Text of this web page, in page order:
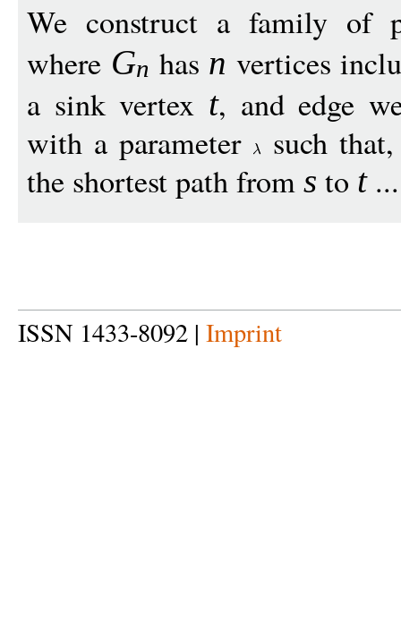
We construct a family of
where Gn has n vertices
a sink vertex t, and edge
with a parameter
such
the shortest path from s to t
ISSN 1433-8092 | Imprint